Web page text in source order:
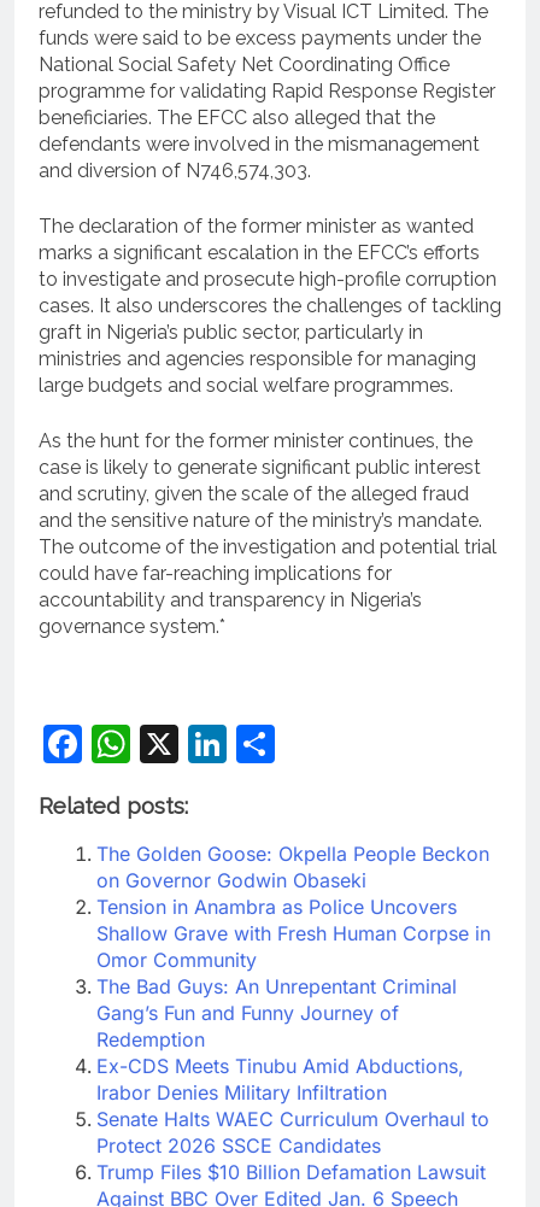
refunded to the ministry by Visual ICT Limited. The
funds were said to be excess payments under the
National Social Safety Net Coordinating Office
programme for validating Rapid Response Register
beneficiaries. The EFCC also alleged that the
defendants were involved in the mismanagement
and diversion of N746,574,303.
The declaration of the former minister as wanted
marks a significant escalation in the EFCC’s efforts
to investigate and prosecute high-profile corruption
cases. It also underscores the challenges of tackling
graft in Nigeria’s public sector, particularly in
ministries and agencies responsible for managing
large budgets and social welfare programmes.
As the hunt for the former minister continues, the
case is likely to generate significant public interest
and scrutiny, given the scale of the alleged fraud
and the sensitive nature of the ministry’s mandate.
The outcome of the investigation and potential trial
could have far-reaching implications for
accountability and transparency in Nigeria’s
governance system.*
Facebook
WhatsApp
X LinkedIn
Related posts:
The Golden Goose: Okpella People Beckon
on Governor Godwin Obaseki
Tension in Anambra as Police Uncovers
Shallow Grave with Fresh Human Corpse in
Omor Community
The Bad Guys: An Unrepentant Criminal
Gang’s Fun and Funny Journey of
Redemption
Ex-CDS Meets Tinubu Amid Abductions,
Irabor Denies Military Infiltration
Senate Halts WAEC Curriculum Overhaul to
Protect 2026 SSCE Candidates
Trump Files $10 Billion Defamation Lawsuit
Against BBC Over Edited Jan. 6 Speech